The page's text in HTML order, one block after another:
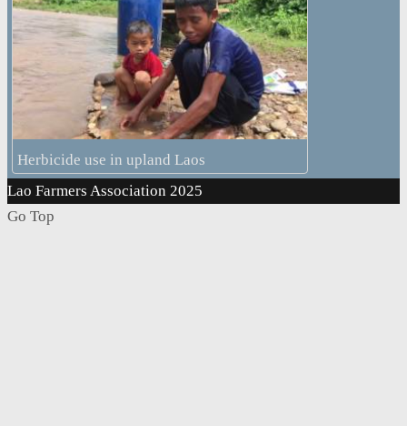
Herbicide use in upland Laos
Lao Farmers Association 2025
Go Top